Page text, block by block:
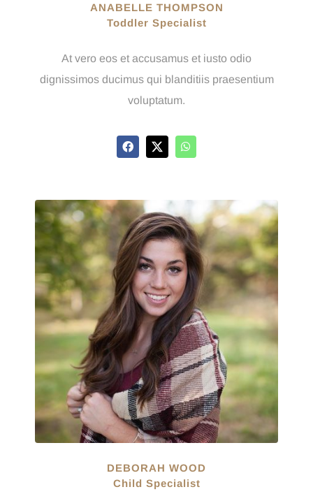
ANABELLE THOMPSON
Toddler Specialist
At vero eos et accusamus et iusto odio
dignissimos ducimus qui blanditiis praesentium
voluptatum.
DEBORAH WOOD
Child Specialist